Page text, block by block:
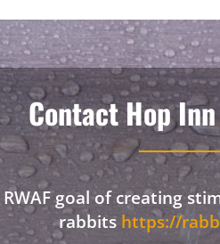
Contact Hop
goal of creating
rabbits https://